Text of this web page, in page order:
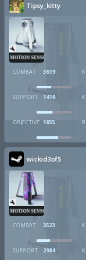
Tipsy_kitty
MOTION SENSOR
COMBAT 3619
SUPPORT 1416
OBJECTIVE 1855
wickid3of5
MOTION SENSOR
COMBAT 3523
SUPPORT 2984